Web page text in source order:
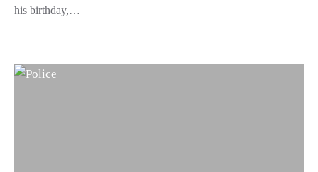
his birthday,…